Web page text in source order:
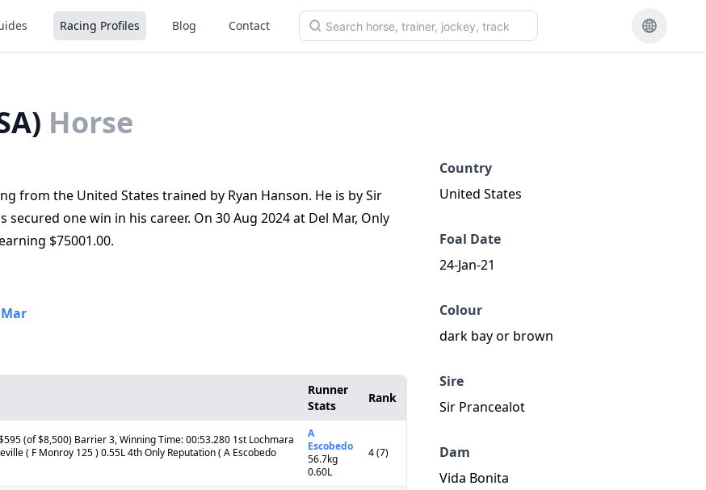
Racing Profiles Blog Contact
Horse
Country
United States
Foal Date
24-Jan-21
Colour
dark bay or brown
Sire
Sir Prancealot
Dam
Vida Bonita
from the United States trained by Ryan Hanson. He is by Sir
one win in his career. On 30 Aug 2024 at Del Mar, Only
$75001.00.
Runner
Stats
Rank
(of $8,500) Barrier 3, Winning Time: 00:53.280 1st Lochmara
( F Monroy 125 ) 0.55L 4th Only Reputation ( A Escobedo
A
Escobedo
56.7kg
0.60L
4 (7)